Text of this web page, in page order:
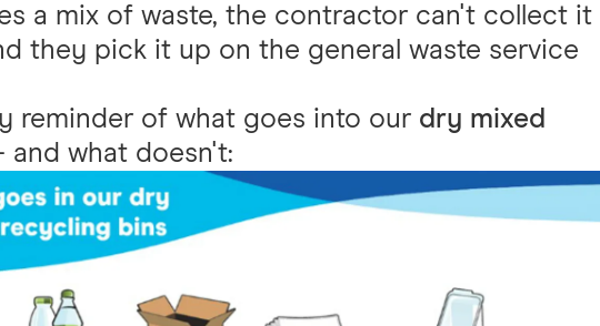
a mix of waste, the contractor can't collect it
they pick it up on the general waste service
reminder of what goes into our dry mixed
and what doesn't: